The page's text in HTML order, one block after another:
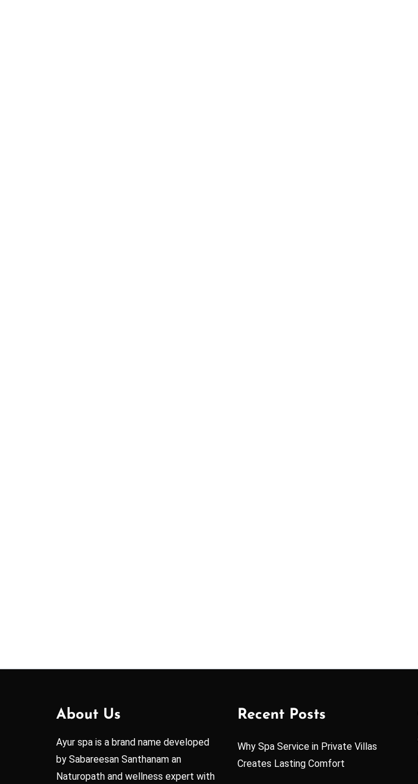
About Us
Ayur spa is a brand name developed
by Sabareesan Santhanam an
Naturopath and wellness expert with
Recent Posts
Why Spa Service in Private Villas
Creates Lasting Comfort